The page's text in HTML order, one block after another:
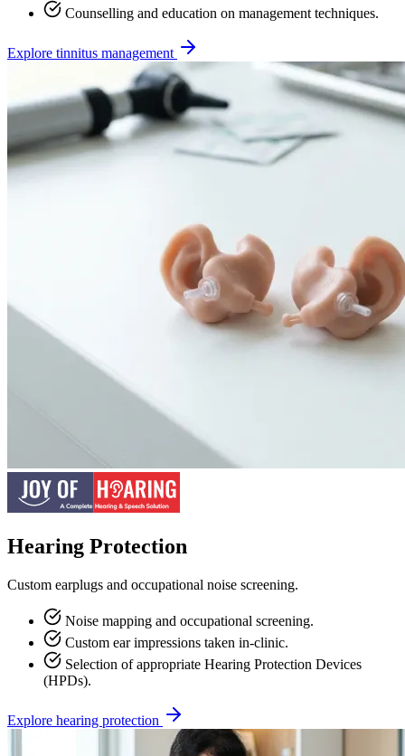
Counselling and education on management techniques.
Explore tinnitus management
Hearing Protection
Custom earplugs and occupational noise screening.
Noise mapping and occupational screening.
Custom ear impressions taken in-clinic.
Selection of appropriate Hearing Protection Devices
(HPDs).
Explore hearing protection